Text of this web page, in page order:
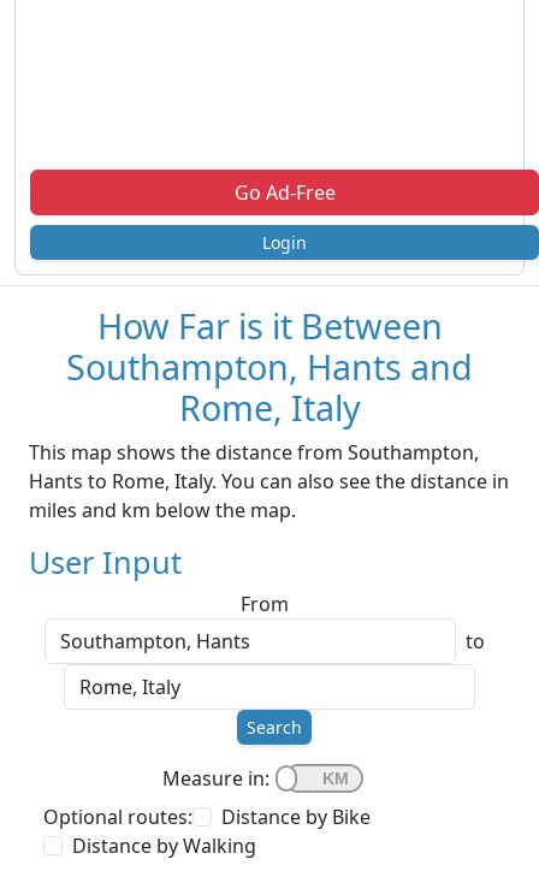
Go Ad-Free
Login
How Far is it Between
Southampton, Hants and
Rome, Italy
This map shows the distance from Southampton,
Hants to Rome, Italy. You can also see the distance in
miles and km below the map.
User Input
From
to
Search
Measure in:
Optional routes:
Distance by Bike
Distance by Walking